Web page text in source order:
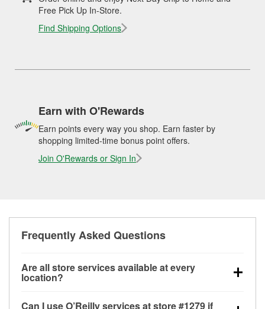
Free Pick Up In-Store.
Find Shipping Options
Earn with O'Rewards
Earn points every way you shop. Earn faster by
shopping limited-time bonus point offers.
Join O'Rewards or Sign In
Frequently Asked Questions
Are all store services available at every
location?
Can I use O’Reilly services at store #1279 if